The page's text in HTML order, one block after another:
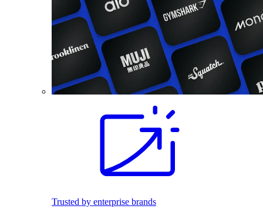
Trusted by enterprise brands